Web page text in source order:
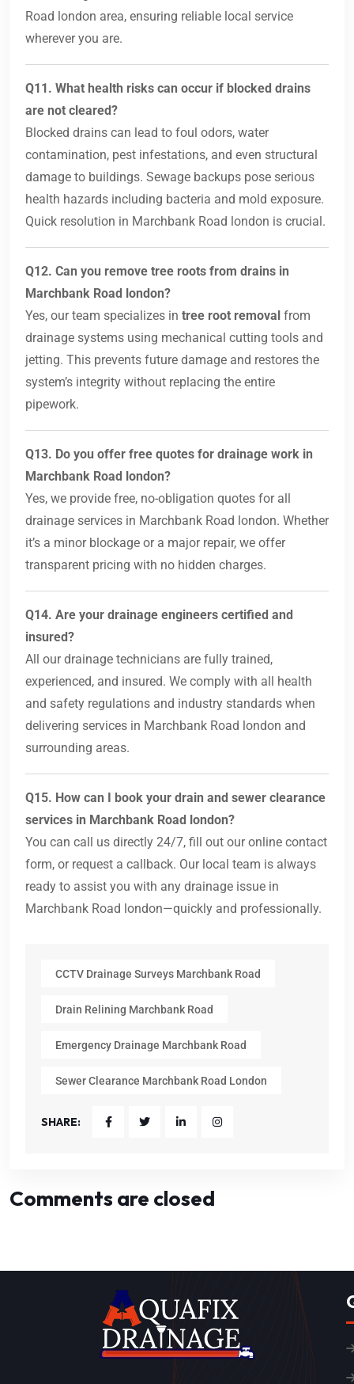
Road london area, ensuring reliable local service
wherever you are.
Q11. What health risks can occur if blocked drains
are not cleared?
Blocked drains can lead to foul odors, water
contamination, pest infestations, and even structural
damage to buildings. Sewage backups pose serious
health hazards including bacteria and mold exposure.
Quick resolution in Marchbank Road london is crucial.
Q12. Can you remove tree roots from drains in
Marchbank Road london?
Yes, our team specializes in tree root removal from
drainage systems using mechanical cutting tools and
jetting. This prevents future damage and restores the
system’s integrity without replacing the entire
pipework.
Q13. Do you offer free quotes for drainage work in
Marchbank Road london?
Yes, we provide free, no-obligation quotes for all
drainage services in Marchbank Road london. Whether
it’s a minor blockage or a major repair, we offer
transparent pricing with no hidden charges.
Q14. Are your drainage engineers certified and
insured?
All our drainage technicians are fully trained,
experienced, and insured. We comply with all health
and safety regulations and industry standards when
delivering services in Marchbank Road london and
surrounding areas.
Q15. How can I book your drain and sewer clearance
services in Marchbank Road london?
You can call us directly 24/7, fill out our online contact
form, or request a callback. Our local team is always
ready to assist you with any drainage issue in
Marchbank Road london—quickly and professionally.
CCTV Drainage Surveys Marchbank Road
Drain Relining Marchbank Road
Emergency Drainage Marchbank Road
Sewer Clearance Marchbank Road London
SHARE:
Comments are closed